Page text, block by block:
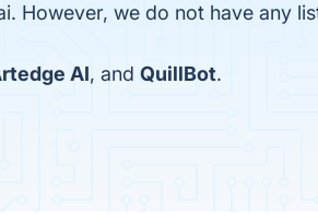
However, we do not have any
AI, and QuillBot.